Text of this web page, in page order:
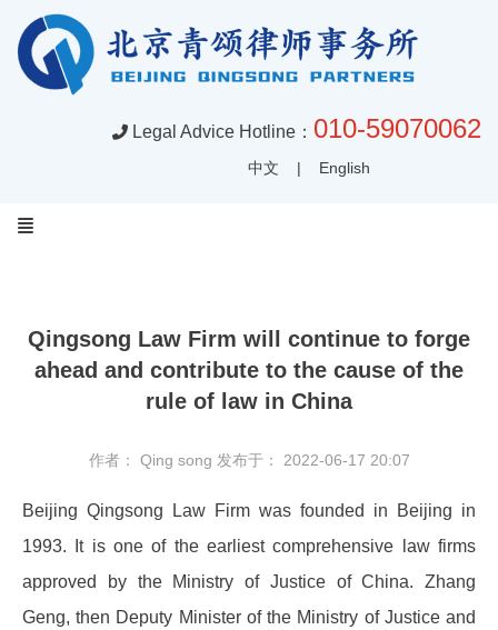
Legal Advice Hotline： 010-59070062
中文 | English
Qingsong Law Firm will continue to forge
ahead and contribute to the cause of the
rule of law in China
作者： Qing song 发布于： 2022-06-17 20:07
Beijing Qingsong Law Firm was founded in Beijing in
1993. It is one of the earliest comprehensive law firms
approved by the Ministry of Justice of China. Zhang
Geng, then Deputy Minister of the Ministry of Justice and